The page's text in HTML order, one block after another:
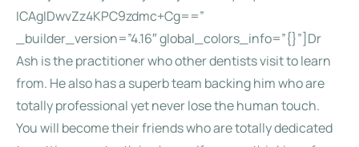
ICAgIDwvZz4KPC9zdmc+Cg==”
_builder_version=”4.16″ global_colors_info=”{}”]Dr
Ash is the practitioner who other dentists visit to learn
from. He also has a superb team backing him who are
totally professional yet never lose the human touch.
You will become their friends who are totally dedicated